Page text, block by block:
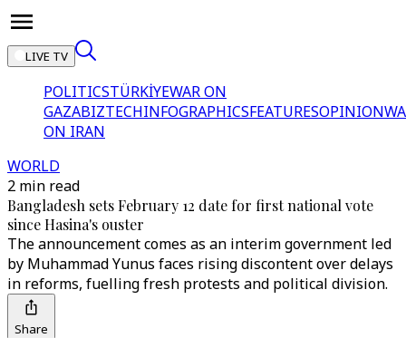
LIVE TV
POLITICSTÜRKİYEWAR ON
GAZABIZTECHINFOGRAPHICSFEATURESOPINION
ON IRAN
WORLD
2 min read
Bangladesh sets February 12 date for first national vote
since Hasina's ouster
The announcement comes as an interim government led
by Muhammad Yunus faces rising discontent over delays
in reforms, fuelling fresh protests and political division.
Share